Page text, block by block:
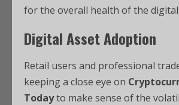
for the overall health of the digital
Digital Asset Adoption
Retail users and professional
keeping a close eye on
Todayto make sense of the